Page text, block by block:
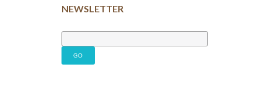
NEWSLETTER